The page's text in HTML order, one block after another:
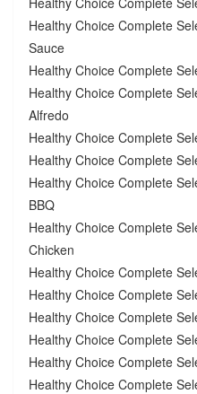
Healthy Choice Complete
Sauce
Healthy Choice Complete
Healthy Choice Complete
Alfredo
Healthy Choice Complete
Healthy Choice Complete
Healthy Choice Complete
BBQ
Healthy Choice Complete
Chicken
Healthy Choice Complete
Healthy Choice Complete
Healthy Choice Complete
Healthy Choice Complete
Healthy Choice Complete
Healthy Choice Complete